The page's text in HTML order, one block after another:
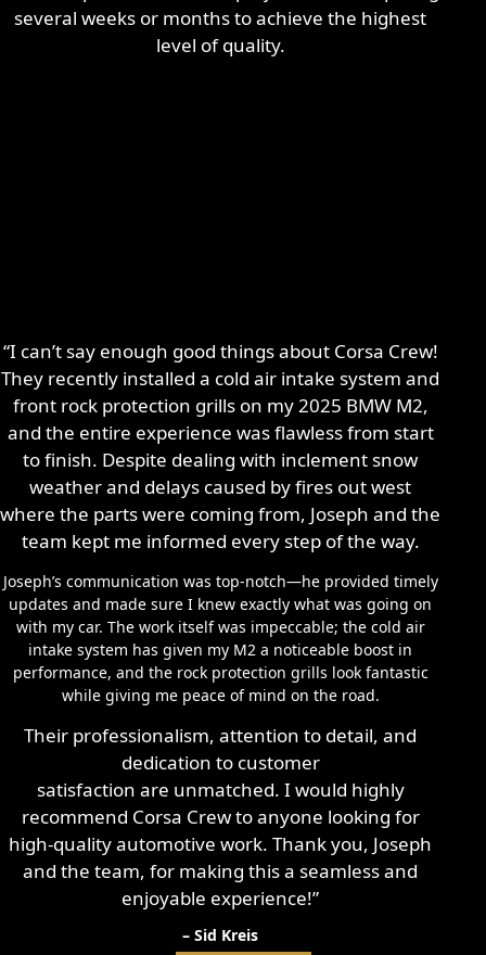
several weeks or months to achieve the highest
level of quality.
“I can’t say enough good things about Corsa Crew!
They recently installed a cold air intake system and
front rock protection grills on my 2025 BMW M2,
and the entire experience was flawless from start
to finish. Despite dealing with inclement snow
weather and delays caused by fires out west
where the parts were coming from, Joseph and the
team kept me informed every step of the way.
Joseph’s communication was top-notch—he provided timely
updates and made sure I knew exactly what was going on
with my car. The work itself was impeccable; the cold air
intake system has given my M2 a noticeable boost in
performance, and the rock protection grills look fantastic
while giving me peace of mind on the road.
Their professionalism, attention to detail, and
dedication to customer
satisfaction are unmatched. I would highly
recommend Corsa Crew to anyone looking for
high-quality automotive work. Thank you, Joseph
and the team, for making this a seamless and
enjoyable experience!”
– Sid Kreis